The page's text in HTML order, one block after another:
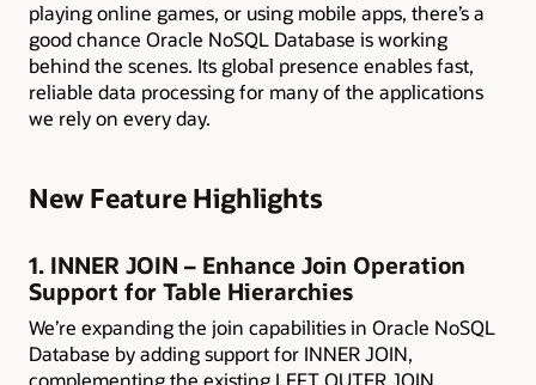
playing online games, or using mobile apps, there’s a
good chance Oracle NoSQL Database is working
behind the scenes. Its global presence enables fast,
reliable data processing for many of the applications
we rely on every day.
New Feature Highlights
1. INNER JOIN – Enhance Join Operation
Support for Table Hierarchies
We’re expanding the join capabilities in Oracle NoSQL
Database by adding support for INNER JOIN,